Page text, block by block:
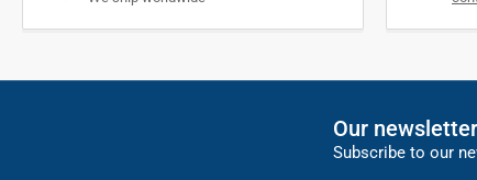
Our newsletter
Subscribe to our